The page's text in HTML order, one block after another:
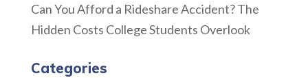
Can You Afford a Rideshare Accident? The
Hidden Costs College Students Overlook
Categories